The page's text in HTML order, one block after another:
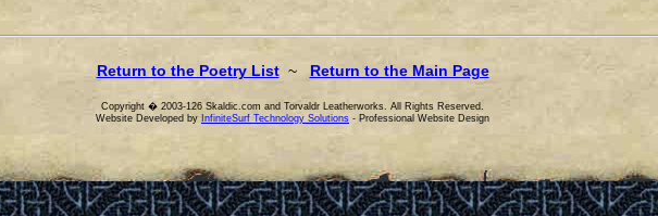
Return to the Poetry List~ Return to the Main Page
Copyright � 2003-126 Skaldic.com and Torvaldr Leatherworks. All Rights Reserved.
Website Developed by InfiniteSurf Technology Solutions - Professional Website Design